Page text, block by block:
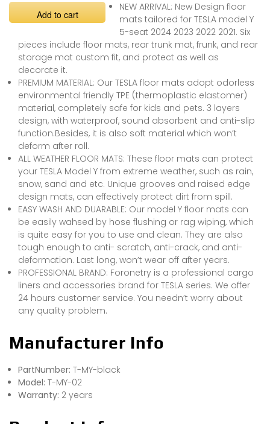
Add to cart
NEW ARRIVAL: New Design floor
mats tailored for TESLA model Y
5-seat 2024 2023 2022 2021. Six
pieces include floor mats, rear trunk mat, frunk, and rear
storage mat custom fit, and protect as well as
decorate it.
PREMIUM MATERIAL: Our TESLA floor mats adopt odorless
environmental friendly TPE (thermoplastic elastomer)
material, completely safe for kids and pets. 3 layers
design, with waterproof, sound absorbent and anti-slip
function.Besides, it is also soft material which won’t
deform after roll.
ALL WEATHER FLOOR MATS: These floor mats can protect
your TESLA Model Y from extreme weather, such as rain,
snow, sand and etc. Unique grooves and raised edge
design mats, can effectively protect dirt from spill.
EASY WASH AND DUARABLE: Our model Y floor mats can
be easily wahsed by hose flushing or rag wiping, which
is quite easy for you to use and clean. They are also
tough enough to anti- scratch, anti-crack, and anti-
deformation. Last long, won’t wear off after years.
PROFESSIONAL BRAND: Foronetry is a professional cargo
liners and accessories brand for TESLA series. We offer
24 hours customer service. You needn’t worry about
any quality problem.
Manufacturer Info
PartNumber: T-MY-black
Model: T-MY-02
Warranty: 2 years